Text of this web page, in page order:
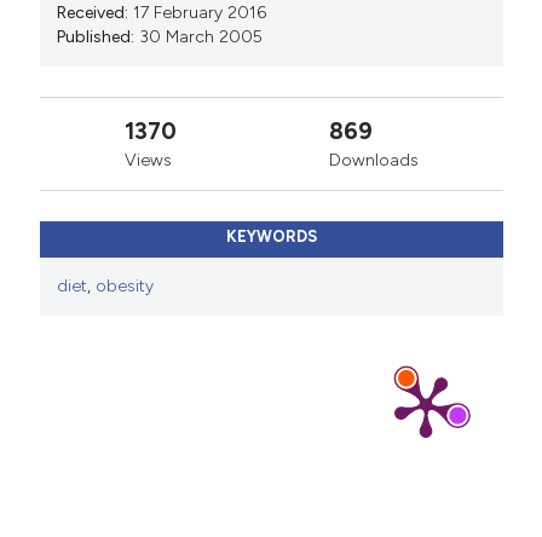
Received: 17 February 2016
Published: 30 March 2005
1370
Views
869
Downloads
KEYWORDS
diet, obesity